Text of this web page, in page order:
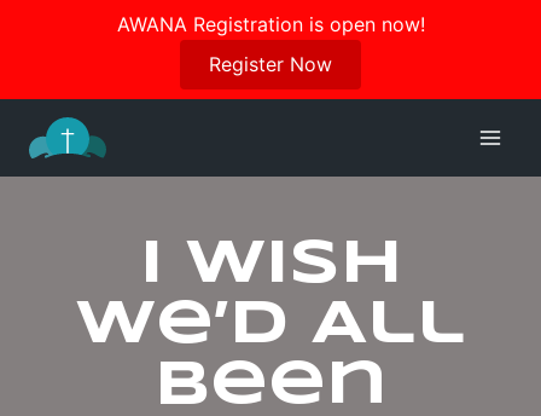
AWANA Registration is open now!
Register Now
Join us in October for our Women’s Retreat!
Register Here
content
I Wish
We’d All
Been